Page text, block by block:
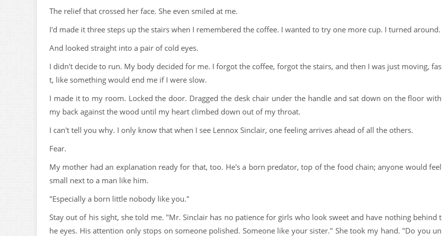
The relief that crossed her face. She even smiled at me.
I'd made it three steps up the stairs when I remembered the coffee. I wanted to try one more cup. I turned around.
And looked straight into a pair of cold eyes.
I didn't decide to run. My body decided for me. I forgot the coffee, forgot the stairs, and then I was just moving, fas
t, like something would end me if I were slow.
I made it to my room. Locked the door. Dragged the desk chair under the handle and sat down on the floor with
my back against the wood until my heart climbed down out of my throat.
I can't tell you why. I only know that when I see Lennox Sinclair, one feeling arrives ahead of all the others.
Fear.
My mother had an explanation ready for that, too. He's a born predator, top of the food chain; anyone would feel
small next to a man like him.
"Especially a born little nobody like you."
Stay out of his sight, she told me. "Mr. Sinclair has no patience for girls who look sweet and have nothing behind t
he eyes. His attention only stops on someone polished. Someone like your sister." She took my hand. "Do you un